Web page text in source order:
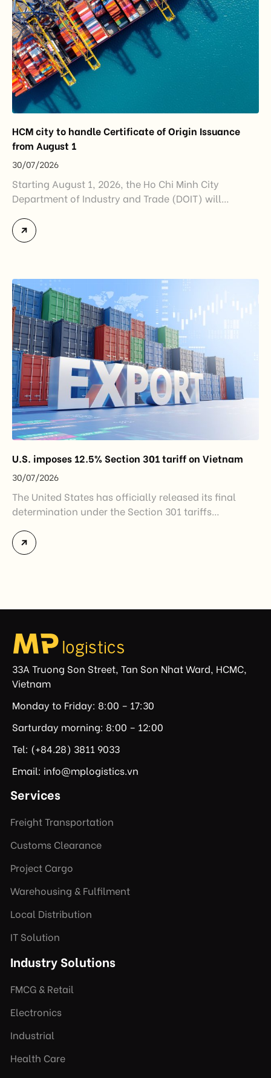
HCM city to handle Certificate of Origin Issuance
from August 1
30/07/2026
Starting August 1, 2026, the Ho Chi Minh City
Department of Industry and Trade (DOIT) will
Certificates of Origin (C/O) and approving Self-
Certification of Origin Authorization Documents
Industry and Trade. The policy marks an important
step in […]
U.S. imposes 12.5% Section 301 tariff on Vietnam
30/07/2026
The United States has officially released its final
determination under the Section 301 tariffs
Vietnam. The measure addresses countries that have
not established or effectively enforced regulations
regulatory development that may […]
33A Truong Son Street, Tan Son Nhat Ward, HCMC,
Vietnam
Monday to Friday: 8:00 – 17:30
Sarturday morning: 8:00 – 12:00
Tel: (+84.28) 3811 9033
Email: info@mplogistics.vn
Services
Freight Transportation
Customs Clearance
Project Cargo
Warehousing & Fulfilment
Local Distribution
IT Solution
Industry Solutions
FMCG & Retail
Electronics
Industrial
Health Care